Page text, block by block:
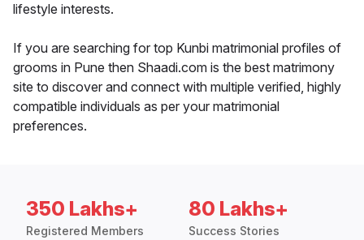
lifestyle interests.
If you are searching for top Kunbi matrimonial profiles of
grooms in Pune then Shaadi.com is the best matrimony
site to discover and connect with multiple verified, highly
compatible individuals as per your matrimonial
preferences.
350 Lakhs+
Registered Members
80 Lakhs+
Success Stories